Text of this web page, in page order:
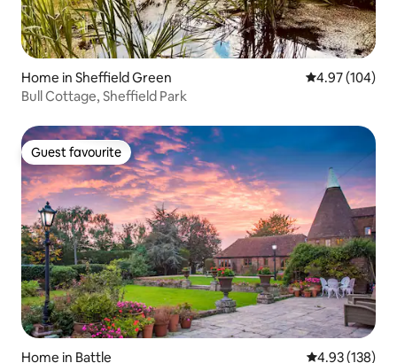
Home in Sheffield Green 4.97 out of 5
4.97 (104)
Bull Cottage, Sheffield Park
Guest favourite
Guest favourite
Home in Battle 4.93 out of 5
4.93 (138)